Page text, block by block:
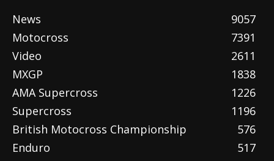
News
9057
Motocross
7391
Video
2611
MXGP
1838
AMA Supercross
1226
Supercross
1196
British Motocross Championship
576
Enduro
517